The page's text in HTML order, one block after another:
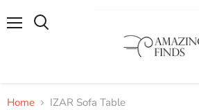
Home IZAR Sofa Table